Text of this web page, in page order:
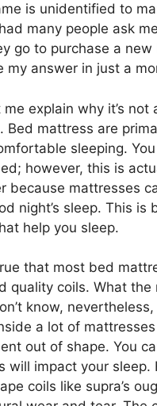
is unidentified to
many people ask
go to purchase a
my answer in just a
explain why it’s not
Bed mattress are
sleeping.
however, this is
because mattresses
night’s sleep. This is
help you sleep.
that most bed
quality coils. What the
know,
a lot of
out of shape. You
will impact your sleep.
coils like supra’s